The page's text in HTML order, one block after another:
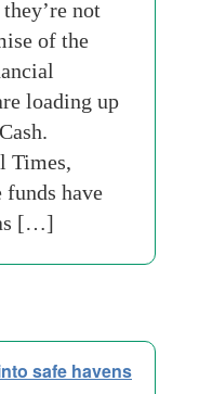
not
of the
loading up
Times,
funds have
[…]
safe havens